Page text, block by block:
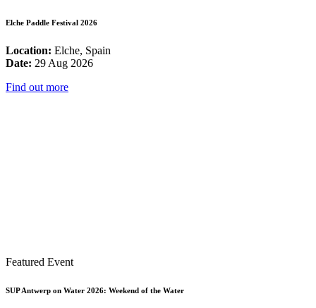
Elche Paddle Festival 2026
Location: Elche, Spain
Date: 29 Aug 2026
Find out more
Featured Event
SUP Antwerp on Water 2026: Weekend of the Water